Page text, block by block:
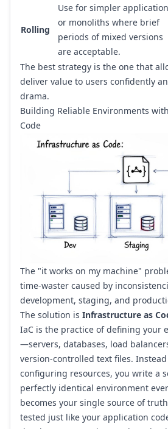
Rolling
Use for simpler
or monoliths where brief
periods of mixed versions
are acceptable.
The best strategy is the one that
deliver value to users confidently
drama.
Building Reliable Environments
Code
The "it works on my machine"
time-waster caused by
development, staging, and
The solution is Infrastructure as
IaC is the practice of defining your
—servers, databases, load
version-controlled text files.
configuring resources, you write a
perfectly identical environment
becomes your single source of
tested just like your application